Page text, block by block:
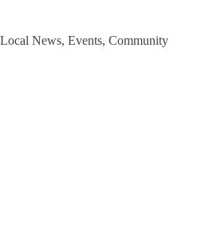
News, Events, Community